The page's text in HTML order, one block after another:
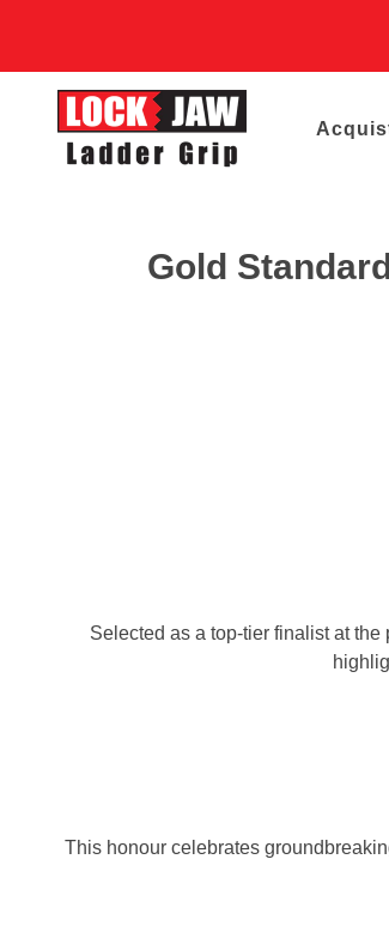
Gold
Selected as a top-tier finalist at
This honour celebrates